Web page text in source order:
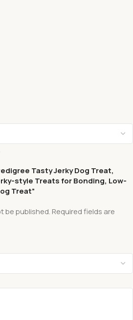
Tasty Jerky Dog Treat,
style Treats for Bonding, Low-
Treat”
be published. Required fields are